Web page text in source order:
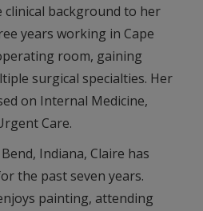
clinical background to her
years working in Cape
room, gaining
surgical specialties. Her
on Internal Medicine,
Care.
Indiana, Claire has
the past seven years.
painting, attending